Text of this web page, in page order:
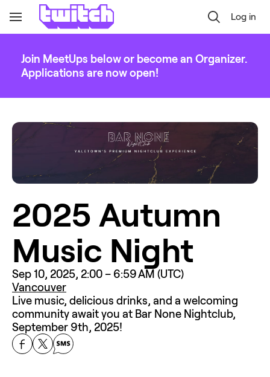
Toggle
Navigation
Log in
Join MeetUps below or become an Organizer.
Applications are now open!
2025 Autumn
Music Night
Sep 10, 2025, 2:00 – 6:59 AM (UTC)
Vancouver
Live music, delicious drinks, and a welcoming
community await you at Bar None Nightclub,
September 9th, 2025!